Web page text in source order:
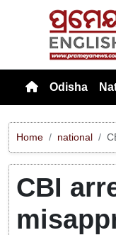
Odisha
Home national
CBI